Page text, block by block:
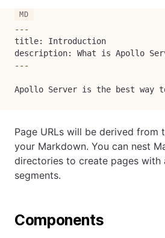
---
title: Introduction
description: What is Apollo
---
Apollo Server is the best way
Page URLs will be derived from
your Markdown. You can nest
directories to create pages with
segments.
Components